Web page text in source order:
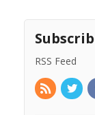
RSS Feed